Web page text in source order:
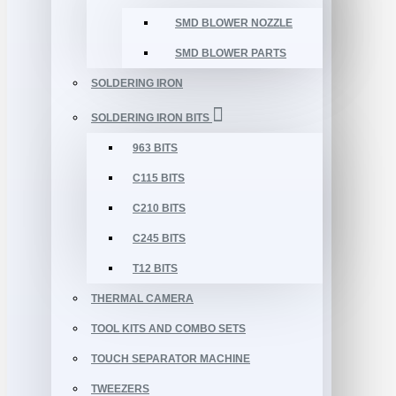
SMD BLOWER NOZZLE
SMD BLOWER PARTS
SOLDERING IRON
SOLDERING IRON BITS
963 BITS
C115 BITS
C210 BITS
C245 BITS
T12 BITS
THERMAL CAMERA
TOOL KITS AND COMBO SETS
TOUCH SEPARATOR MACHINE
TWEEZERS